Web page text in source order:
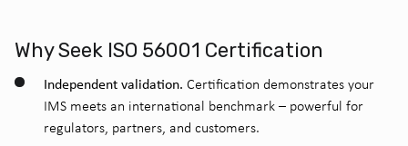
Why Seek ISO 56001 Certification
Independent validation. Certification demonstrates your
IMS meets an international benchmark – powerful for
regulators, partners, and customers.